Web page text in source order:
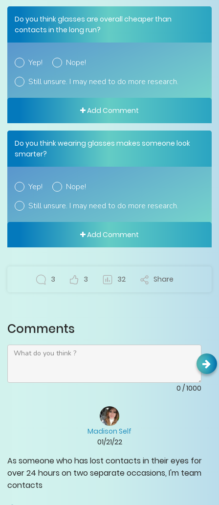
Do you think glasses are overall cheaper than
contacts in the long run?
Yep!
Nope!
Still unsure. I may need to do more research.
Add Comment
Do you think wearing glasses makes someone look
smarter?
Yep!
Nope!
Still unsure. I may need to do more research.
Add Comment
3 3 32 Share
Comments
0 /1000
Madison Self
01/21/22
As someone who has lost contacts in their eyes for
over 24 hours on two separate occasions, I'm team
contacts